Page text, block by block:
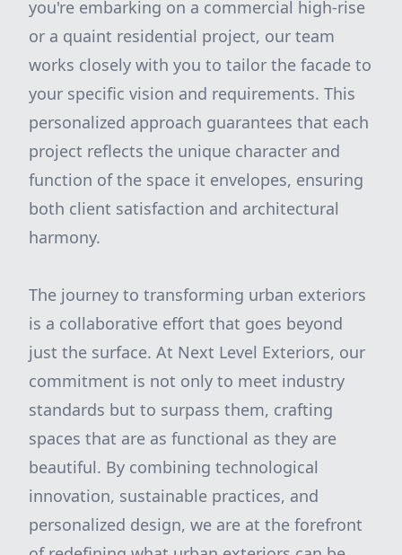
you're embarking on a commercial high-rise
or a quaint residential project, our team
works closely with you to tailor the facade to
your specific vision and requirements. This
personalized approach guarantees that each
project reflects the unique character and
function of the space it envelopes, ensuring
both client satisfaction and architectural
harmony.
The journey to transforming urban exteriors
is a collaborative effort that goes beyond
just the surface. At Next Level Exteriors, our
commitment is not only to meet industry
standards but to surpass them, crafting
spaces that are as functional as they are
beautiful. By combining technological
innovation, sustainable practices, and
personalized design, we are at the forefront